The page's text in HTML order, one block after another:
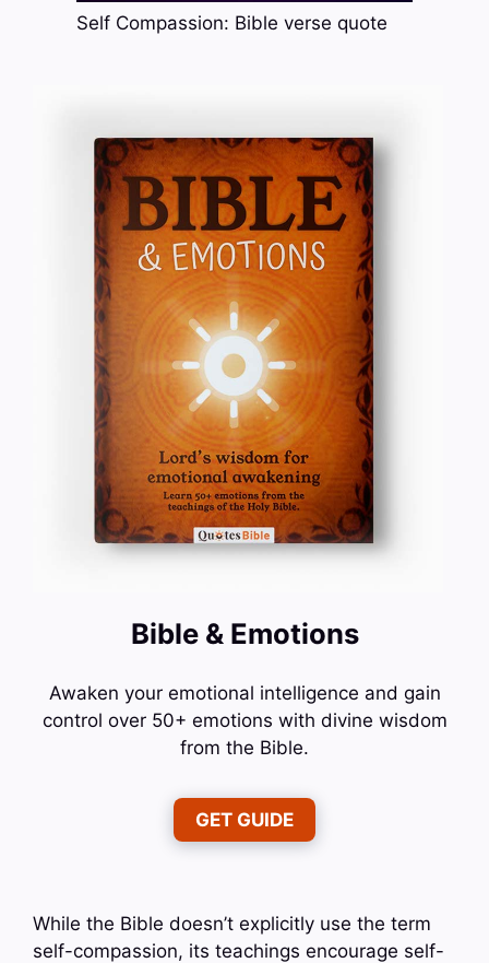
Self Compassion: Bible verse quote
Bible & Emotions
Awaken your emotional intelligence and gain
control over 50+ emotions with divine wisdom
from the Bible.
GET GUIDE
While the Bible doesn’t explicitly use the term
self-compassion, its teachings encourage self-